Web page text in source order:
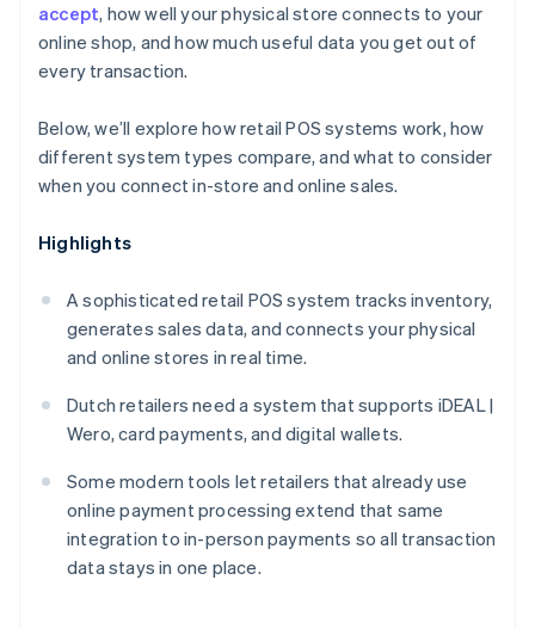
accept, how well your physical store connects to your
online shop, and how much useful data you get out of
every transaction.
Below, we’ll explore how retail POS systems work, how
different system types compare, and what to consider
when you connect in-store and online sales.
Highlights
A sophisticated retail POS system tracks inventory,
generates sales data, and connects your physical
and online stores in real time.
Dutch retailers need a system that supports iDEAL |
Wero, card payments, and digital wallets.
Some modern tools let retailers that already use
online payment processing extend that same
integration to in-person payments so all transaction
data stays in one place.